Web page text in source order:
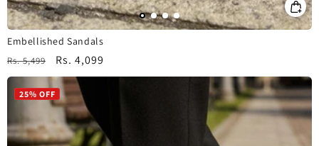
Embellished Sandals
Regular
price
Rs. 5,499
Sale
price
Rs. 4,099
25% OFF